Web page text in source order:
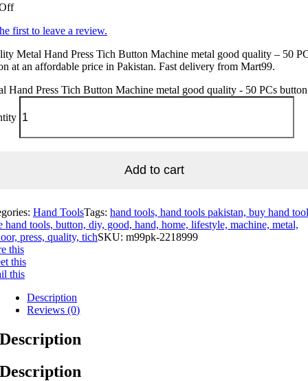
first to leave a review.
Metal Hand Press Tich Button Machine metal good quality – 50
at an affordable price in Pakistan. Fast delivery from Mart99.
Hand Press Tich Button Machine metal good quality - 50 PCs button
Add to cart
Hand ToolsTags: hand tools, hand tools pakistan, buy hand
hand tools, button, diy, good, hand, home, lifestyle, machine, metal,
press, quality, tichSKU: m99pk-2218999
this
this
this
Description
Reviews (0)
Description
Description